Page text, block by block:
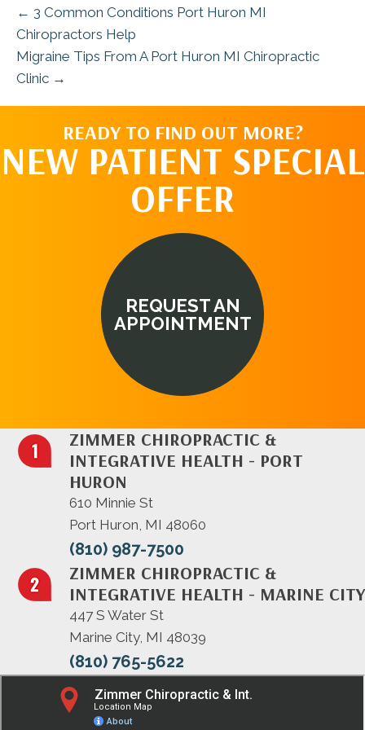
← 3 Common Conditions Port Huron MI
Chiropractors Help
Migraine Tips From A Port Huron MI Chiropractic
Clinic →
READY TO FIND OUT MORE?
NEW PATIENT SPECIAL
OFFER
REQUEST AN
APPOINTMENT
ZIMMER CHIROPRACTIC &
INTEGRATIVE HEALTH - PORT
HURON
610 Minnie St
Port Huron, MI 48060
(810) 987-7500
ZIMMER CHIROPRACTIC &
INTEGRATIVE HEALTH - MARINE CITY
447 S Water St
Marine City, MI 48039
(810) 765-5622